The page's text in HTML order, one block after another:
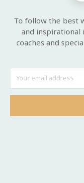
To follow the best
and
coaches and